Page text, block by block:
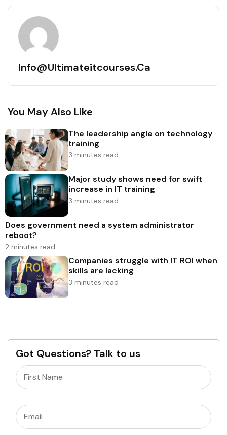
Info@ultimateitcourses.ca
You May Also Like
The leadership angle on technology
training
3 minutes read
Major study shows need for swift
increase in IT training
3 minutes read
Does government need a system administrator
reboot?
2 minutes read
Companies struggle with IT ROI when
skills are lacking
3 minutes read
Got Questions? Talk to us
Name
Email(Required)